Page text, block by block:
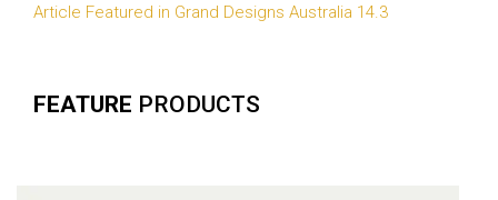
Article Featured in Grand Designs Australia 14.3
FEATURE PRODUCTS